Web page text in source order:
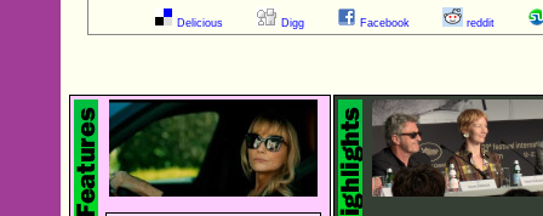
Delicious Digg Facebook reddit